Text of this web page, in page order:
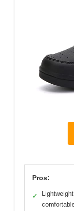
Pros:
✓